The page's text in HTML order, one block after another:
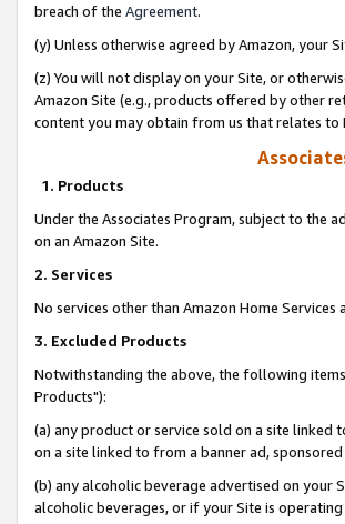
breach of the Agreement.
(y) Unless otherwise agreed by Amazon, your
(z) You will not display on your Site, or
Amazon Site (e.g., products offered by other
content you may obtain from us that relates to
1. Products
Under the Associates Program, subject to the
on an Amazon Site.
2. Services
No services other than Amazon Home
3. Excluded Products
Notwithstanding the above, the following
Products"):
(a) any product or service sold on a site
on a site linked to from a banner ad,
(b) any alcoholic beverage advertised on your
alcoholic beverages, or if your Site is